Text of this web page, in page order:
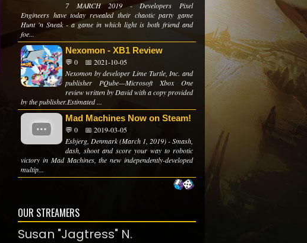
7 MARCH 2019 - Developers Pixel
Engineers have today revealed their chaotic party game
Hunt 'n Sneak - a game in which light is both friend and
foe...
Nexomon - XB1 Review
💬 0
📅 2021-10-05
Nexomon by developer Lime Turtle, Inc. and
publisher PQube—Microsoft Xbox One
review written by David with a copy provided
by the publisher.Estimated ...
Mad Machines Now on Steam!
💬 0
📅 2019-03-05
Esbjerg, Denmark (March 1, 2019) - Smash,
dash, shoot and score your way to robotic
victory in Mad Machines, the new independently-developed
multip...
OUR STREAMERS
Susan "Jagtress" N.